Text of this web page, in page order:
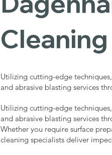
Utilizing cutting-edge
and abrasive blasting services
Utilizing cutting-edge
and abrasive blasting services
Whether you require surface
cleaning specialists deliver